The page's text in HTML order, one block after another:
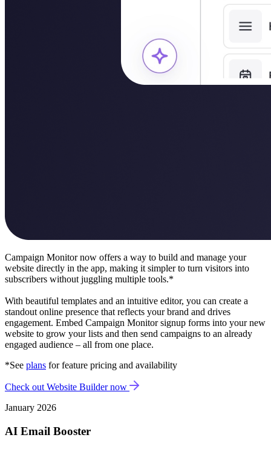
Campaign Monitor now offers a way to build and manage your
website directly in the app, making it simpler to turn visitors into
subscribers without juggling multiple tools.*
With beautiful templates and an intuitive editor, you can create a
standout online presence that reflects your brand and drives
engagement. Embed Campaign Monitor signup forms into your new
website to grow your lists and then send campaigns to an already
engaged audience – all from one place.
*See plans for feature pricing and availability
Check out Website Builder now
January 2026
AI Email Booster